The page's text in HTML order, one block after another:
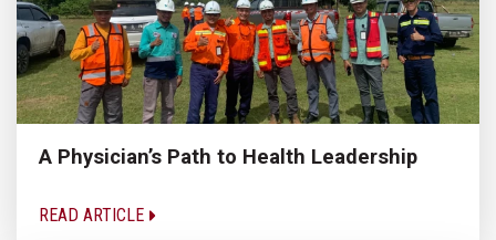
A Physician’s Path to Health Leadership
READ ARTICLE